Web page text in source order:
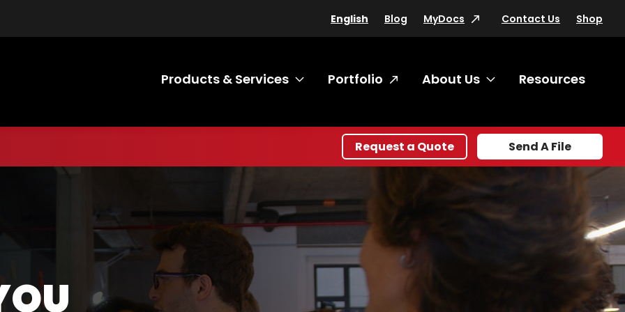
English Blog MyDocs Contact Us Shop
Products & Services
Toggle submenu Products & Services
Portfolio About Us
Toggle submenu
Resources
Request a Quote Send A File
SPEEDY
IDEAS